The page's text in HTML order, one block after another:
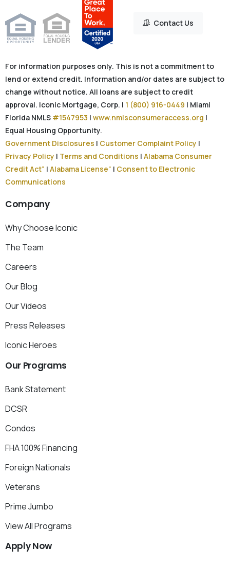
Contact Us
For information purposes only. This is not a commitment to
lend or extend credit. Information and/or dates are subject to
change without notice. All loans are subject to credit
approval. Iconic Mortgage, Corp. | 1 (800) 916-0449 | Miami
Florida NMLS #1547953 | www.nmlsconsumeraccess.org |
Equal Housing Opportunity.
Government Disclosures | Customer Complaint Policy |
Privacy Policy | Terms and Conditions | Alabama Consumer
Credit Act” | Alabama License” | Consent to Electronic
Communications
Company
Why Choose Iconic
The Team
Careers
Our Blog
Our Videos
Press Releases
Iconic Heroes
Our Programs
Bank Statement
DCSR
Condos
FHA 100% Financing
Foreign Nationals
Veterans
Prime Jumbo
View All Programs
ApplyNow